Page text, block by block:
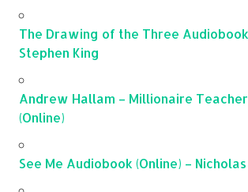
The Drawing of the Three
Stephen King
Andrew Hallam – Millionaire
(Online)
See Me Audiobook (Online) –